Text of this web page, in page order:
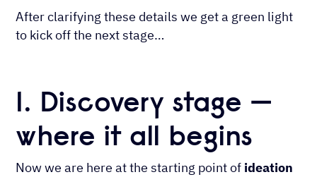
After clarifying these details we get a green light
to kick off the next stage…
1. Discovery stage —
where it all begins
Now we are here at the starting point of ideation